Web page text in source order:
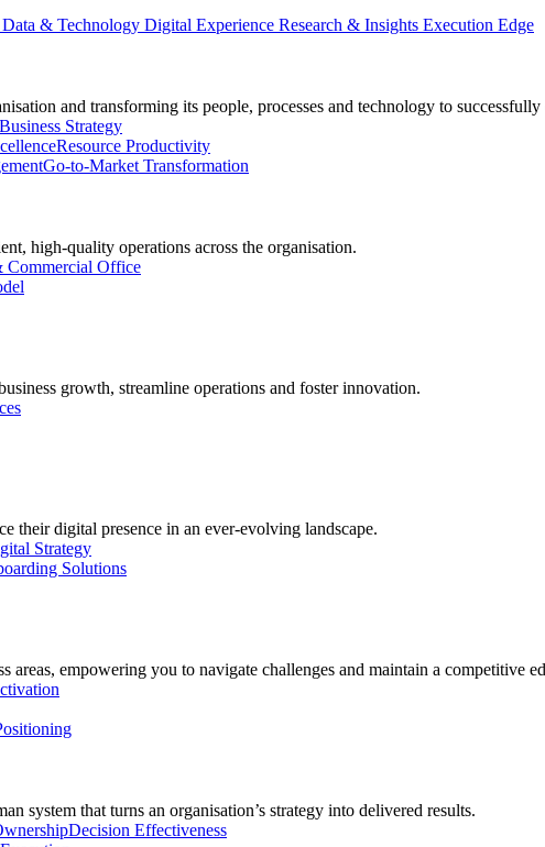
& Technology Digital Experience Research & Insights Execution Edge
and transforming its people, processes and technology to
Business Strategy
Resource Productivity
Go-to-Market Transformation
high-quality operations across the organisation.
Commercial Office
growth, streamline operations and foster innovation.
their digital presence in an ever-evolving landscape.
Strategy
Solutions
areas, empowering you to navigate challenges and maintain a competitive
system that turns an organisation’s strategy into delivered results.
Decision Effectiveness